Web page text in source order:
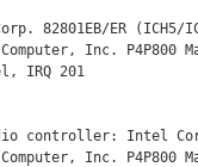
82801EB/ER (ICH5/
Inc. P4P800
IRQ 201
controller: Intel
Inc. P4P800